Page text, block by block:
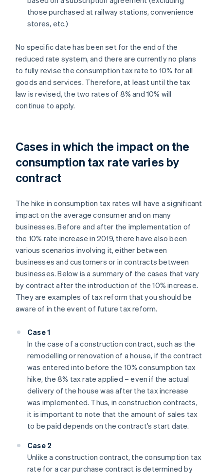
those purchased at railway stations, convenience
stores, etc.)
No specific date has been set for the end of the
reduced rate system, and there are currently no plans
to fully revise the consumption tax rate to 10% for all
goods and services. Therefore, at least until the tax
law is revised, the two rates of 8% and 10% will
continue to apply.
Cases in which the impact on the
consumption tax rate varies by
contract
The hike in consumption tax rates will have a significant
impact on the average consumer and on many
businesses. Before and after the implementation of
the 10% rate increase in 2019, there have also been
various scenarios involving it, either between
businesses and customers or in contracts between
businesses. Below is a summary of the cases that vary
by contract after the introduction of the 10% increase.
They are examples of tax reform that you should be
aware of in the event of future tax reform.
Case 1
In the case of a construction contract, such as the
remodelling or renovation of a house, if the contract
was entered into before the 10% consumption tax
hike, the 8% tax rate applied – even if the actual
delivery of the house was after the tax increase
was implemented. Thus, in construction contracts,
it is important to note that the amount of sales tax
to be paid depends on the contract’s start date.
Case 2
Unlike a construction contract, the consumption tax
rate for a car purchase contract is determined by